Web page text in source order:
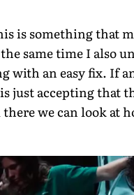
is something that
same time I also
with an easy fix. If
just accepting that
we can look at